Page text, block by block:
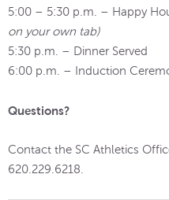
5:00 – 5:30 p.m. – Happy
on your own tab)
5:30 p.m. – Dinner Served
6:00 p.m. – Induction
Questions?
Contact the SC Athletics
620.229.6218.